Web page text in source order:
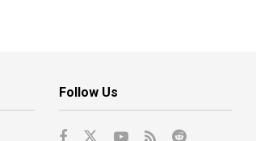
Follow Us